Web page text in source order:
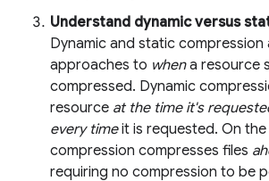
Understand dynamic versus
Dynamic and static compression
approaches to whena resource
compressed. Dynamic
resource at the time it's
every timeit is requested. On
compression compresses files
requiring no compression to be